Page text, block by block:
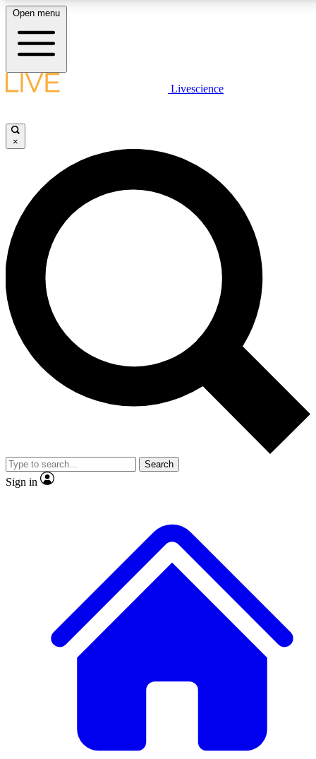
LIVE SCIENCE PLUS
JOIN FREE
LIVE SCIENCE PRO
Unlimited access to our exclusive features, expert analysis and in-depth
interviews, all ad-free
Exclusive, original
Member-only
JOIN LIVE SCIENCE PRO
Open menu
Livescience
×
Search
Sign in